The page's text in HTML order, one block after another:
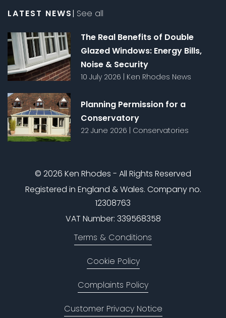
LATEST NEWS| See all
The Real Benefits of Double
Glazed Windows: Energy Bills,
Noise & Security
10 July 2026 | Ken Rhodes News
Planning Permission for a
Conservatory
22 June 2026 Conservatories
© 2026 Ken Rhodes - All Rights Reserved
Registered in England & Wales. Company no.
12308763
VAT Number: 339568358
Terms & Conditions
Cookie Policy
Complaints Policy
Customer Privacy Notice